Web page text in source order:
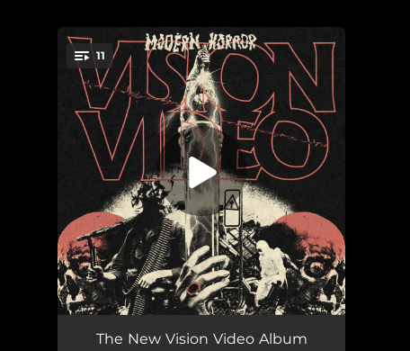
You're all set!
11
Modern Horror 04:01
The New Vision Video Album